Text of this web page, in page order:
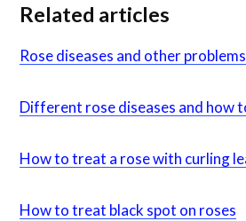
Related articles
Rose diseases and other problems
Different rose diseases and how
How to treat a rose with curling
How to treat black spot on roses